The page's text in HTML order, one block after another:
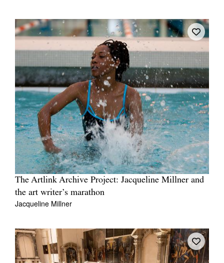
The Artlink Archive Project: Jacqueline Millner and
the art writer’s marathon
Jacqueline Millner